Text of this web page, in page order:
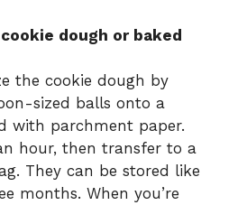
dough or baked
the cookie dough by
sized balls onto a
with parchment paper.
hour, then transfer to a
They can be stored like
months. When you’re